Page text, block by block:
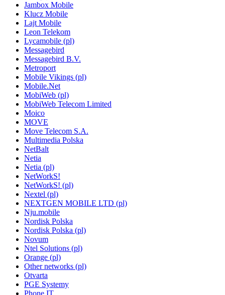
Jambox Mobile
Klucz Mobile
Lajt Mobile
Leon Telekom
Lycamobile (pl)
Messagebird
Messagebird B.V.
Metroport
Mobile Vikings (pl)
Mobile.Net
MobiWeb (pl)
MobiWeb Telecom Limited
Moico
MOVE
Move Telecom S.A.
Multimedia Polska
NetBalt
Netia
Netia (pl)
NetWorkS!
NetWorkS! (pl)
Nextel (pl)
NEXTGEN MOBILE LTD (pl)
Nju.mobile
Nordisk Polska
Nordisk Polska (pl)
Novum
Ntel Solutions (pl)
Orange (pl)
Other networks (pl)
Otvarta
PGE Systemy